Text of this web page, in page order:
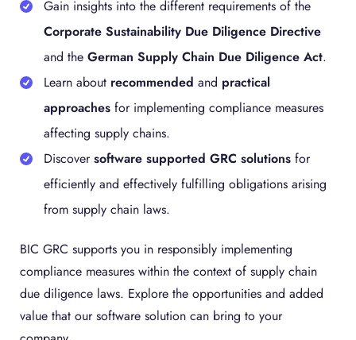
Gain insights into the different requirements of the
Corporate Sustainability Due Diligence Directive
and the German Supply Chain Due Diligence Act.
Learn about recommended and practical
approaches for implementing compliance measures
affecting supply chains.
Discoversoftware supported GRC solutions for
efficiently and effectively fulfilling obligations arising
from supply chain laws.
BIC GRC supports you in responsibly implementing
compliance measures within the context of supply chain
due diligence laws. Explore the opportunities and added
value that our software solution can bring to your